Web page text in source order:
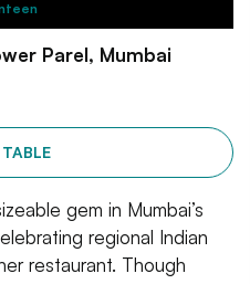
Parel, Mumbai
gem in Mumbai’s
regional Indian
restaurant. Though